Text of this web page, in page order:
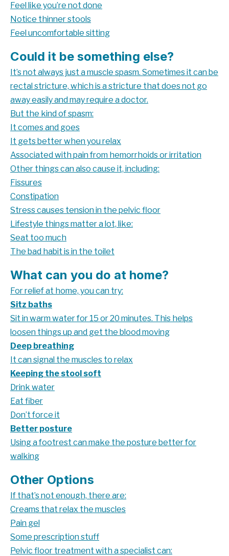
Feel like you’re not done
Notice thinner stools
Feel uncomfortable sitting
Could it be something else?
It’s not always just a muscle spasm. Sometimes it can be
rectal stricture, which is a stricture that does not go
away easily and may require a doctor.
But the kind of spasm:
It comes and goes
It gets better when you relax
Associated with pain from hemorrhoids or irritation
Other things can also cause it, including:
Fissures
Constipation
Stress causes tension in the pelvic floor
Lifestyle things matter a lot, like:
Seat too much
The bad habit is in the toilet
What can you do at home?
For relief at home, you can try:
Sitz baths
Sit in warm water for 15 or 20 minutes. This helps
loosen things up and get the blood moving
Deep breathing
It can signal the muscles to relax
Keeping the stool soft
Drink water
Eat fiber
Don’t force it
Better posture
Using a footrest can make the posture better for
walking
Other Options
If that’s not enough, there are:
Creams that relax the muscles
Pain gel
Some prescription stuff
Pelvic floor treatment with a specialist can: